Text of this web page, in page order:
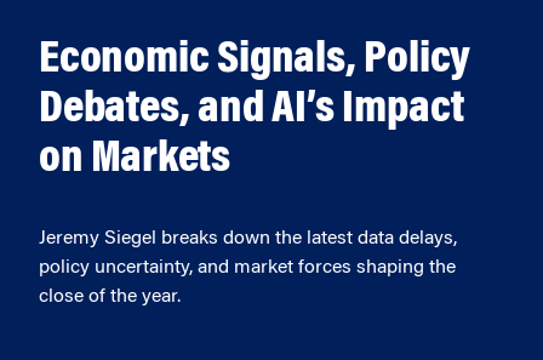
Economic Signals, Policy
Debates, and AI’s Impact
on Markets
Jeremy Siegel breaks down the latest data delays,
policy uncertainty, and market forces shaping the
close of the year.